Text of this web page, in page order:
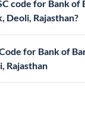
code for Bank of
Deoli, Rajasthan?
for Bank of
Rajasthan